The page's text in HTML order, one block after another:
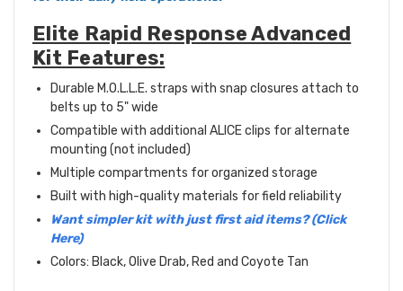
Elite Rapid Response Advanced
Kit Features:
Durable M.O.L.L.E. straps with snap closures attach to
belts up to 5" wide
Compatible with additional ALICE clips for alternate
mounting (not included)
Multiple compartments for organized storage
Built with high-quality materials for field reliability
Want simpler kit with just first aid items? (Click
Here)
Colors: Black, Olive Drab, Red and Coyote Tan